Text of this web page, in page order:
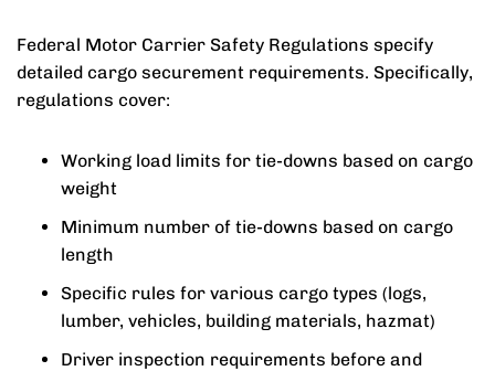
Federal Motor Carrier Safety Regulations specify
detailed cargo securement requirements. Specifically,
regulations cover:
Working load limits for tie-downs based on cargo
weight
Minimum number of tie-downs based on cargo
length
Specific rules for various cargo types (logs,
lumber, vehicles, building materials, hazmat)
Driver inspection requirements before and